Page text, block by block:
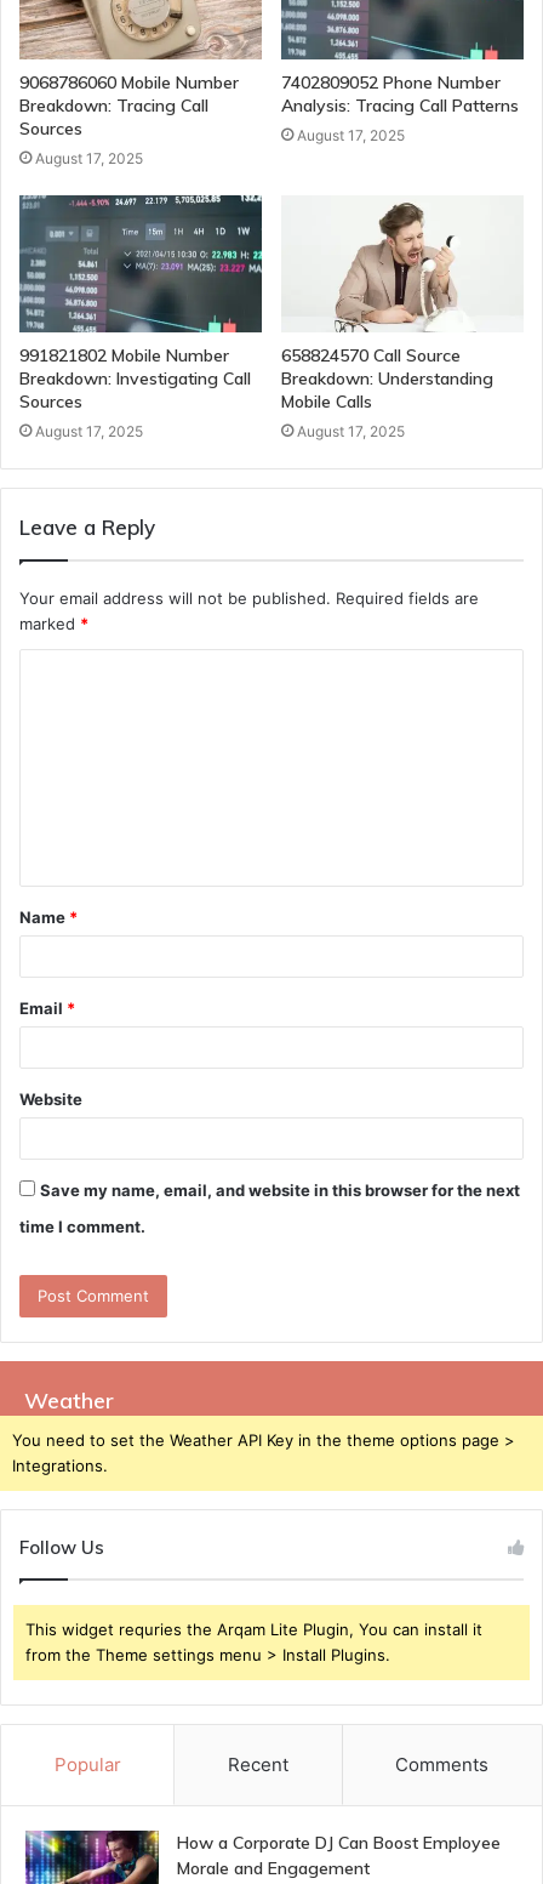
9068786060 Mobile Number
Breakdown: Tracing Call
Sources
August 17, 2025
7402809052 Phone Number
Analysis: Tracing Call Patterns
August 17, 2025
991821802 Mobile Number
Breakdown: Investigating Call
Sources
August 17, 2025
658824570 Call Source
Breakdown: Understanding
Mobile Calls
August 17, 2025
Leave a Reply
Your email address will not be published. Required fields are
marked *
t
*
Name *
Email *
Website
Save my name, email, and website in this browser for the next
time I comment.
Weather
You need to set the Weather API Key in the theme options page >
Integrations.
Follow Us
This widget requries the Arqam Lite Plugin, You can install it
from the Theme settings menu > Install Plugins.
Popular Recent Comments
How a Corporate DJ Can Boost Employee
Morale and Engagement